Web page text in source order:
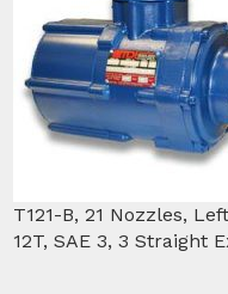
T121-B, 21 Nozzles,
12T, SAE 3, 3 Straight